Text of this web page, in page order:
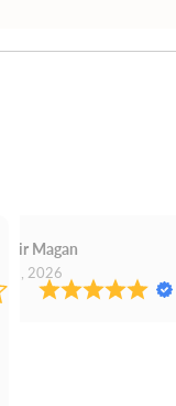
Magan
1, 2026